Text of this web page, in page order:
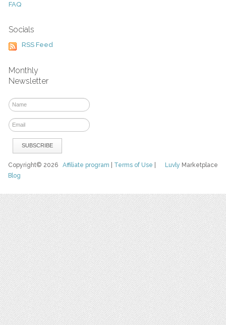
FAQ
Socials
RSS Feed
Monthly
Newsletter
Luvly Marketplace
Copyright© 2026Affiliate program Terms of Use
Blog